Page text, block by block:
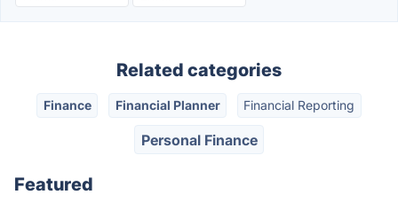
Related categories
Finance Financial Planner Financial Reporting
Personal Finance
Featured